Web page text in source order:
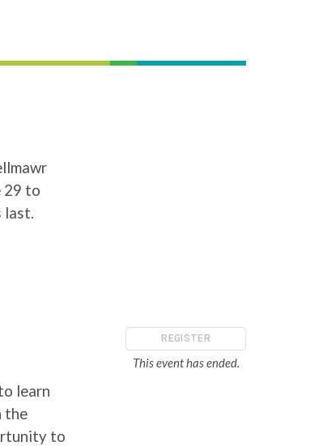
29 to
last.
learn
the
to
REGISTER
This event has ended.